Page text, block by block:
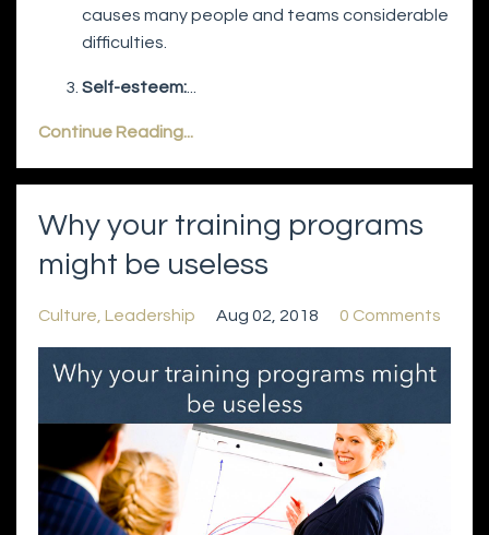
causes many people and teams considerable
difficulties.
Self-esteem:...
Continue Reading...
Why your training programs
might be useless
Culture Leadership Aug 02, 2018 0 Comments